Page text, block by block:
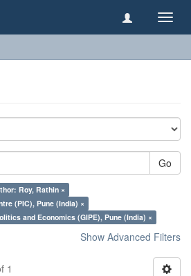
Go
Roy, Rathin ×
(PIC), Pune (India) ×
and Economics (GIPE), Pune (India) ×
Show Advanced Filters
1